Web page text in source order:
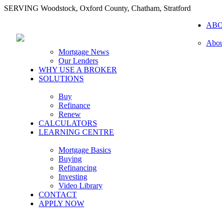
SERVING Woodstock, Oxford County, Chatham, Stratford
Mortgage News
Our Lenders
WHY USE A BROKER
SOLUTIONS
Buy
Refinance
Renew
CALCULATORS
LEARNING CENTRE
Mortgage Basics
Buying
Refinancing
Investing
Video Library
CONTACT
APPLY NOW